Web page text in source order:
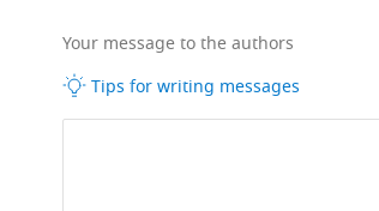
Your message to the authors
Tips for writing messages